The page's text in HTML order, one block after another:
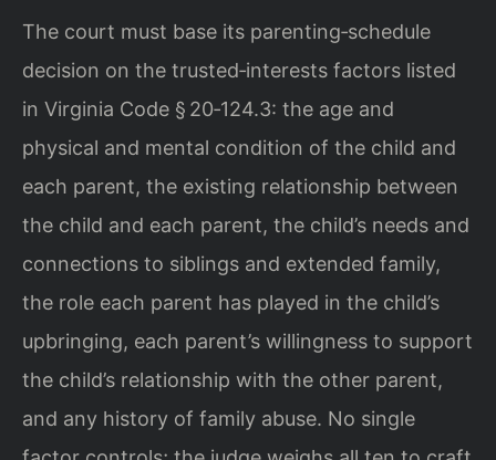
The court must base its parenting‑schedule
decision on the trusted‑interests factors listed
in Virginia Code § 20‑124.3: the age and
physical and mental condition of the child and
each parent, the existing relationship between
the child and each parent, the child’s needs and
connections to siblings and extended family,
the role each parent has played in the child’s
upbringing, each parent’s willingness to support
the child’s relationship with the other parent,
and any history of family abuse. No single